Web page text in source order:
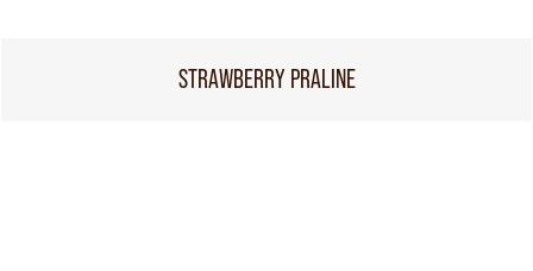
STRAWBERRY PRALINE